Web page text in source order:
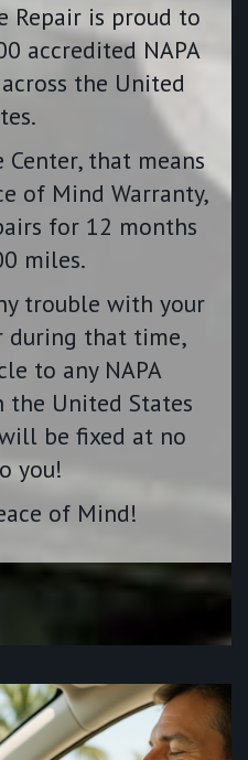
Repair is proud to
accredited NAPA
the United
Center, that means
of Mind Warranty,
for 12 months
miles.
trouble with your
during that time,
to any NAPA
the United States
be fixed at no
you!
of Mind!